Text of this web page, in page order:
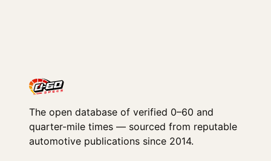
The open database of verified 0–60 and
quarter-mile times — sourced from reputable
automotive publications since 2014.